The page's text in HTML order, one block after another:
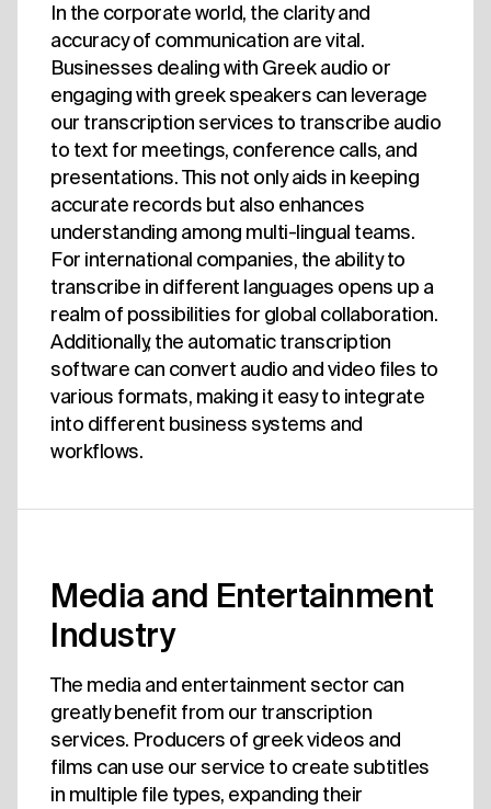
In the corporate world, the clarity and
accuracy of communication are vital.
Businesses dealing with Greek audio or
engaging with greek speakers can leverage
our transcription services to transcribe audio
to text for meetings, conference calls, and
presentations. This not only aids in keeping
accurate records but also enhances
understanding among multi-lingual teams.
For international companies, the ability to
transcribe in different languages opens up a
realm of possibilities for global collaboration.
Additionally, the automatic transcription
software can convert audio and video files to
various formats, making it easy to integrate
into different business systems and
workflows.
Media and Entertainment
Industry
The media and entertainment sector can
greatly benefit from our transcription
services. Producers of greek videos and
films can use our service to create subtitles
in multiple file types, expanding their